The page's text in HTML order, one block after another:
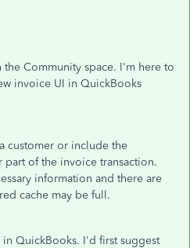
Community space. I'm here to
invoice UI in QuickBooks
customer or include the
of the invoice transaction.
information and there are
cache may be full.
in QuickBooks. I'd first suggest